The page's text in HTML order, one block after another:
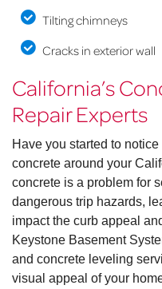
Tilting chimneys
Cracks in exterior wall
California’s
Repair Experts
Have you started to
concrete around your
concrete is a problem for
dangerous trip hazards,
impact the curb appeal
Keystone Basement
and concrete leveling
visual appeal of your